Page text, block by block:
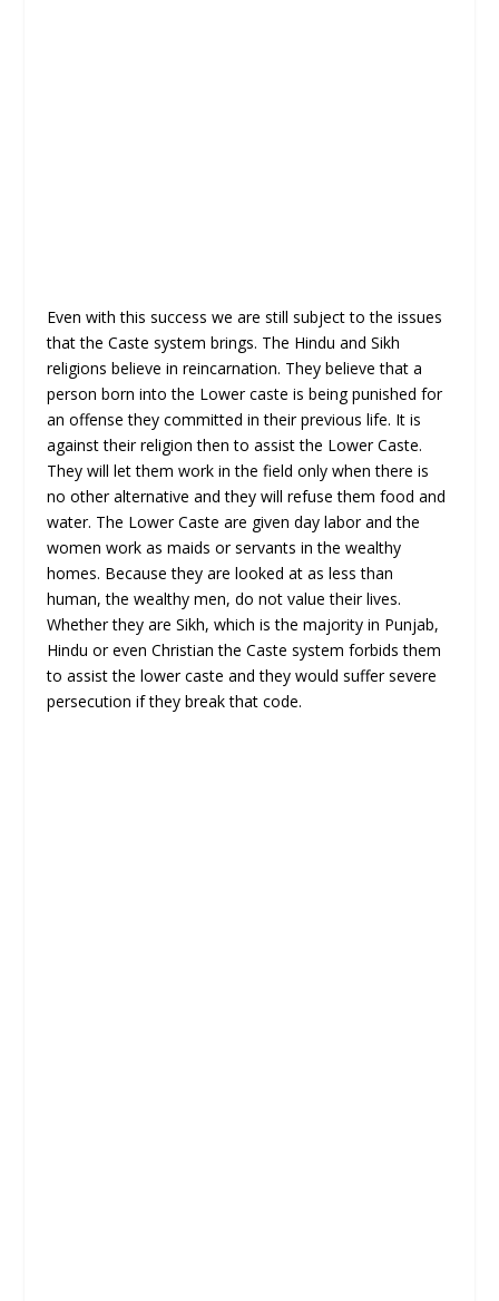
Even with this success we are still subject to the issues
that the Caste system brings. The Hindu and Sikh
religions believe in reincarnation. They believe that a
person born into the Lower caste is being punished for
an offense they committed in their previous life. It is
against their religion then to assist the Lower Caste.
They will let them work in the field only when there is
no other alternative and they will refuse them food and
water. The Lower Caste are given day labor and the
women work as maids or servants in the wealthy
homes. Because they are looked at as less than
human, the wealthy men, do not value their lives.
Whether they are Sikh, which is the majority in Punjab,
Hindu or even Christian the Caste system forbids them
to assist the lower caste and they would suffer severe
persecution if they break that code.